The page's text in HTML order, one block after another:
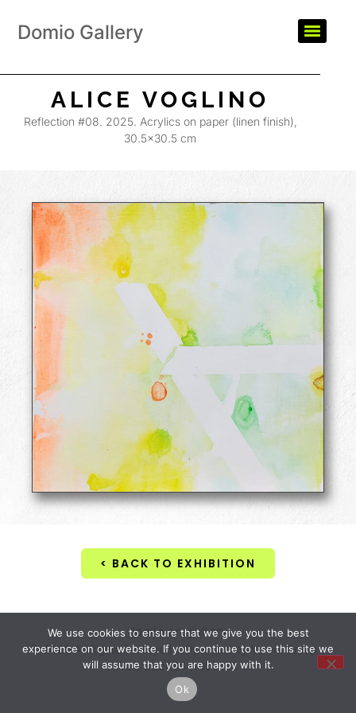
Domio Gallery
ALICE VOGLINO
Reflection #08. 2025. Acrylics on paper (linen finish),
30.5×30.5 cm
< BACK TO EXHIBITION
domio art gallery
© 2026 All Rights Reserved • Operated by Vervid Group •
Tax. 28206441000163
We use cookies to ensure that we give you the best
experience on our website. If you continue to use this site we
will assume that you are happy with it.
Ok